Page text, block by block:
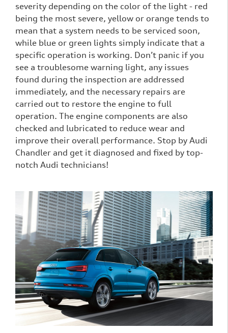
severity depending on the color of the light - red
being the most severe, yellow or orange tends to
mean that a system needs to be serviced soon,
while blue or green lights simply indicate that a
specific operation is working. Don’t panic if you
see a troublesome warning light, any issues
found during the inspection are addressed
immediately, and the necessary repairs are
carried out to restore the engine to full
operation. The engine components are also
checked and lubricated to reduce wear and
improve their overall performance. Stop by Audi
Chandler and get it diagnosed and fixed by top-
notch Audi technicians!